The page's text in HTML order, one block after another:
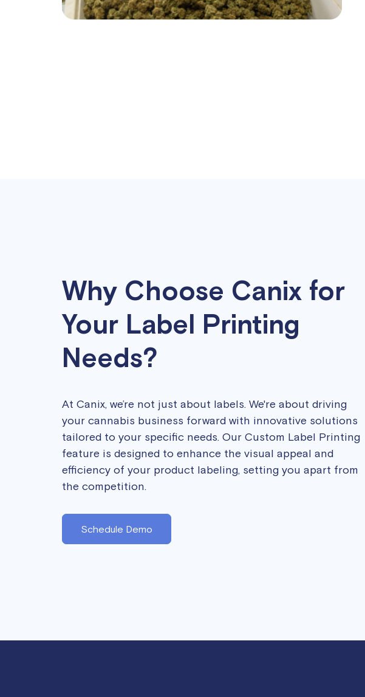
Why Choose Canix for
Your Label Printing
Needs?
At Canix, we’re not just about labels. We're about driving
your cannabis business forward with innovative solutions
tailored to your specific needs. Our Custom Label Printing
feature is designed to enhance the visual appeal and
efficiency of your product labeling, setting you apart from
the competition.
Schedule Demo